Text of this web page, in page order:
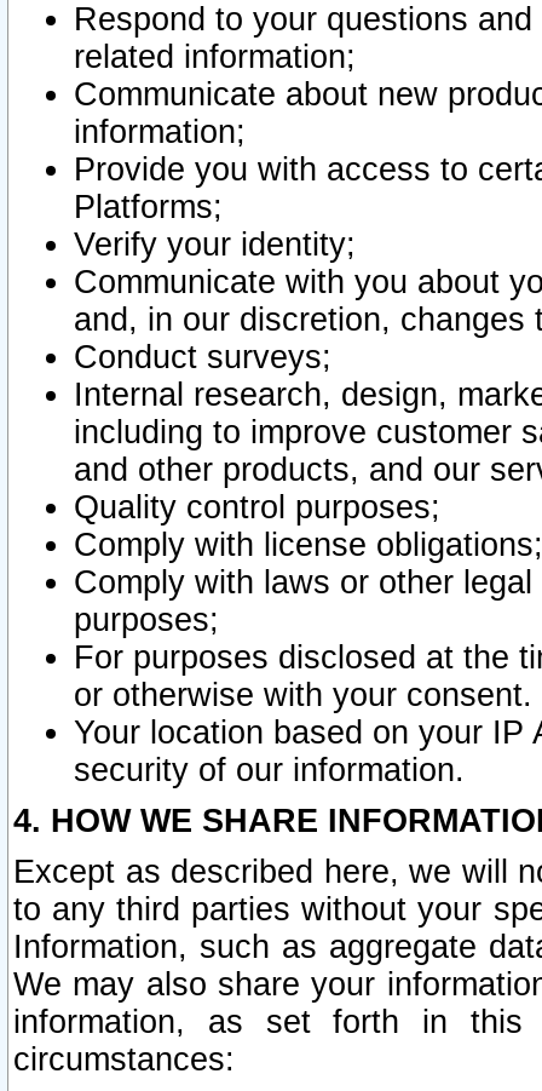
Respond to your questions
related information;
Communicate about new
information;
Provide you with access to
Platforms;
Verify your identity;
Communicate with you about
and, in our discretion,
Conduct surveys;
Internal research, design,
including to improve customer
and other products, and our
Quality control purposes;
Comply with license obligations;
Comply with laws or other
purposes;
For purposes disclosed at the
or otherwise with your consent.
Your location based on your
security of our information.
4. HOW WE SHARE
Except as described here, we will
to any third parties without your
Information, such as aggregate
We may also share your
information, as set forth in this
circumstances: